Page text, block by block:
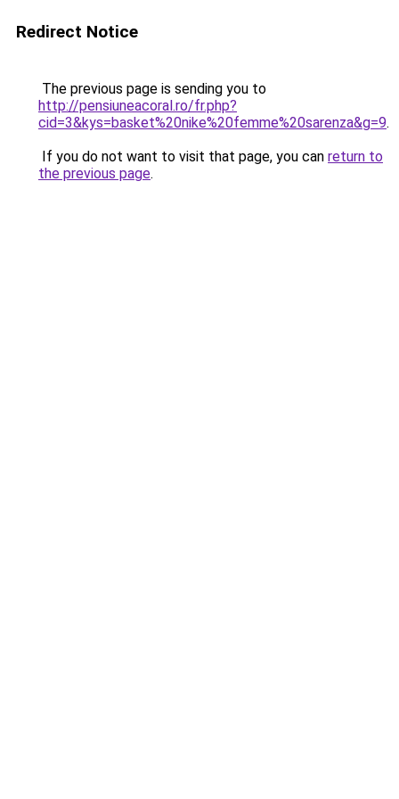
Redirect Notice
The previous page is sending you to
http://pensiuneacoral.ro/fr.php?
cid=3&kys=basket%20nike%20femme%20sarenza&g=9.
If you do not want to visit that page, you can return to
the previous page.